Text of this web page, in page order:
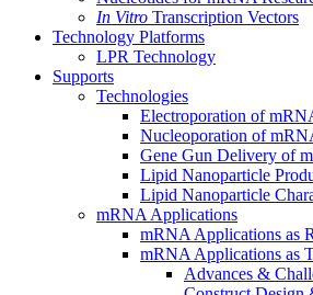
In Vitro Transcription Vectors
Technology Platforms
LPR Technology
Supports
Technologies
Electroporation of
Nucleoporation of
Gene Gun Delivery of
Lipid Nanoparticle
Lipid Nanoparticle
mRNA Applications
mRNA Applications as
mRNA Applications as
Advances &